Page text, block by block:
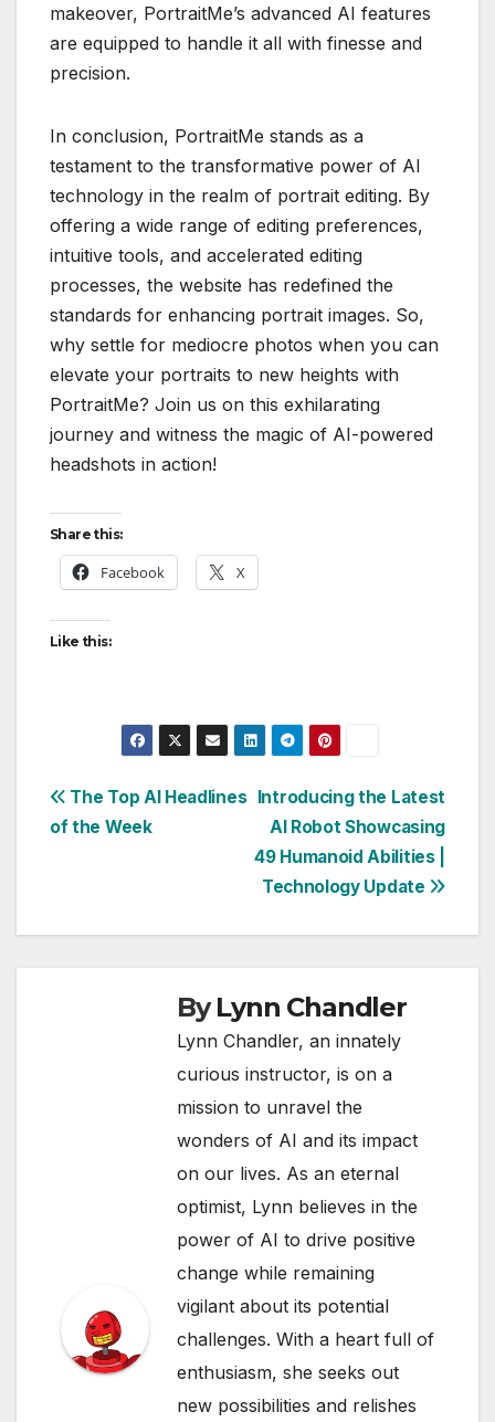
makeover, PortraitMe’s advanced AI features
are equipped to handle it all with finesse and
precision.
In conclusion, PortraitMe stands as a
testament to the transformative power of AI
technology in the realm of portrait editing. By
offering a wide range of editing preferences,
intuitive tools, and accelerated editing
processes, the website has redefined the
standards for enhancing portrait images. So,
why settle for mediocre photos when you can
elevate your portraits to new heights with
PortraitMe? Join us on this exhilarating
journey and witness the magic of AI-powered
headshots in action!
Share this:
Facebook X
Like this:
Post
Introducing the Latest
AI Robot Showcasing
49 Humanoid Abilities |
Technology Update
The Top AI Headlines
of the Week
ByLynn Chandler
Lynn Chandler, an innately
curious instructor, is on a
mission to unravel the
wonders of AI and its impact
on our lives. As an eternal
optimist, Lynn believes in the
power of AI to drive positive
change while remaining
vigilant about its potential
challenges. With a heart full of
enthusiasm, she seeks out
new possibilities and relishes